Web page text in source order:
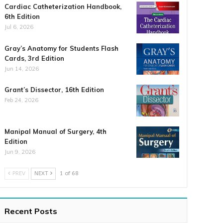
Cardiac Catheterization Handbook,
6th Edition
Jul 6, 2026
Gray’s Anatomy for Students Flash
Cards, 3rd Edition
Jun 14, 2026
Grant’s Dissector, 16th Edition
Feb 24, 2026
Manipal Manual of Surgery, 4th
Edition
Jun 9, 2026
PREV NEXT 1 of 68
Recent Posts